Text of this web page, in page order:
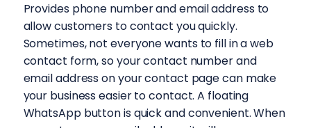
Provides phone number and email address to
allow customers to contact you quickly.
Sometimes, not everyone wants to fill in a web
contact form, so your contact number and
email address on your contact page can make
your business easier to contact. A floating
WhatsApp button is quick and convenient. When